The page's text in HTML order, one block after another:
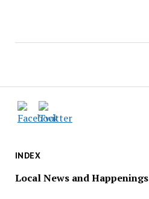
INDEX
Local News and Happenings